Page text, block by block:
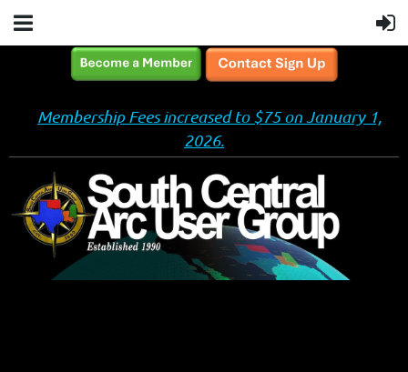
Membership Fees increased to $75 on January 1,
2026.